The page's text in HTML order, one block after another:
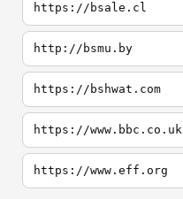
https://bsale.cl
http://bsmu.by
https://bshwat.com
https://www.bbc.co.uk
https://www.eff.org